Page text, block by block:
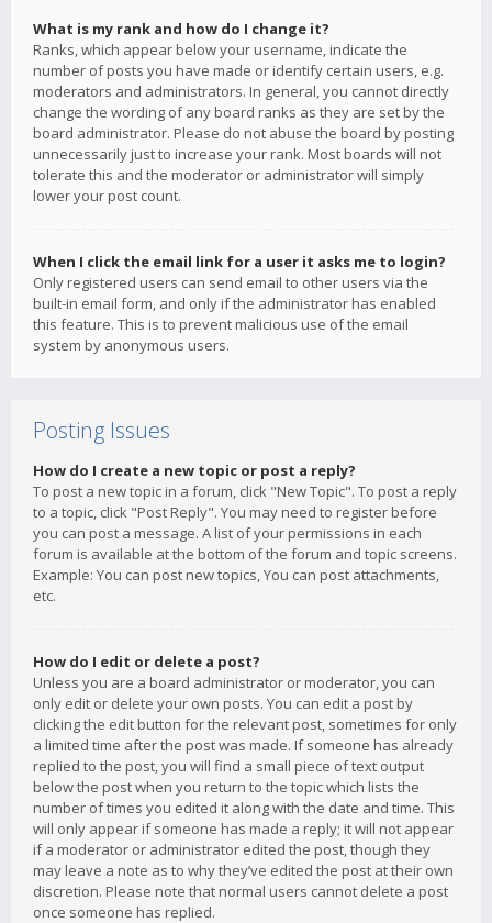
What is my rank and how do I change it?
Ranks, which appear below your username, indicate the
number of posts you have made or identify certain users, e.g.
moderators and administrators. In general, you cannot directly
change the wording of any board ranks as they are set by the
board administrator. Please do not abuse the board by posting
unnecessarily just to increase your rank. Most boards will not
tolerate this and the moderator or administrator will simply
lower your post count.
When I click the email link for a user it asks me to login?
Only registered users can send email to other users via the
built-in email form, and only if the administrator has enabled
this feature. This is to prevent malicious use of the email
system by anonymous users.
Posting Issues
How do I create a new topic or post a reply?
To post a new topic in a forum, click "New Topic". To post a reply
to a topic, click "Post Reply". You may need to register before
you can post a message. A list of your permissions in each
forum is available at the bottom of the forum and topic screens.
Example: You can post new topics, You can post attachments,
etc.
How do I edit or delete a post?
Unless you are a board administrator or moderator, you can
only edit or delete your own posts. You can edit a post by
clicking the edit button for the relevant post, sometimes for only
a limited time after the post was made. If someone has already
replied to the post, you will find a small piece of text output
below the post when you return to the topic which lists the
number of times you edited it along with the date and time. This
will only appear if someone has made a reply; it will not appear
if a moderator or administrator edited the post, though they
may leave a note as to why they’ve edited the post at their own
discretion. Please note that normal users cannot delete a post
once someone has replied.